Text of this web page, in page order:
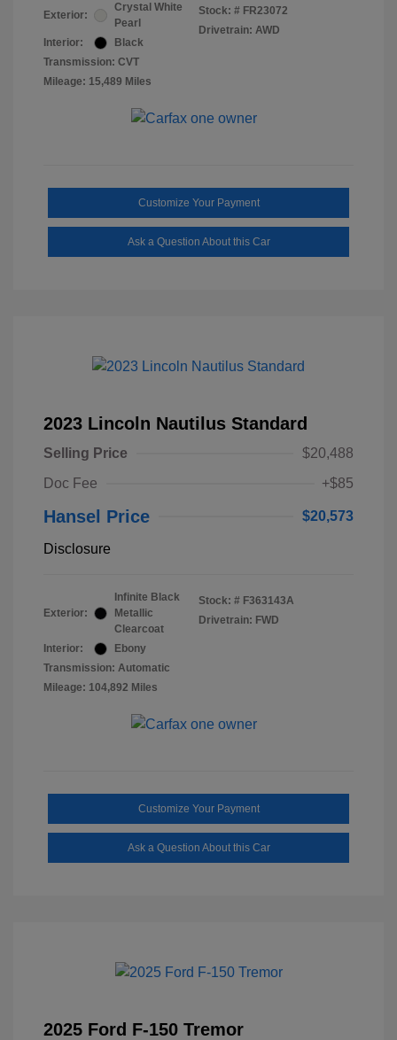
Exterior:
Crystal White
Pearl
Interior:
Black
Transmission: CVT
Mileage: 15,489 Miles
Stock: # FR23072
Drivetrain: AWD
Customize Your Payment
Ask a Question About this Car
2023 Lincoln Nautilus Standard
Selling Price
$20,488
Doc Fee
+$85
Hansel Price $20,573
Disclosure
Exterior:
Infinite Black
Metallic
Clearcoat
Interior:
Ebony
Transmission: Automatic
Mileage: 104,892 Miles
Stock: # F363143A
Drivetrain: FWD
Customize Your Payment
Ask a Question About this Car
2025 Ford F-150 Tremor